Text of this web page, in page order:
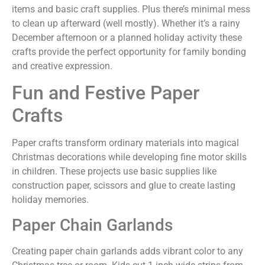
items and basic craft supplies. Plus there’s minimal mess
to clean up afterward (well mostly). Whether it’s a rainy
December afternoon or a planned holiday activity these
crafts provide the perfect opportunity for family bonding
and creative expression.
Fun and Festive Paper
Crafts
Paper crafts transform ordinary materials into magical
Christmas decorations while developing fine motor skills
in children. These projects use basic supplies like
construction paper, scissors and glue to create lasting
holiday memories.
Paper Chain Garlands
Creating paper chain garlands adds vibrant color to any